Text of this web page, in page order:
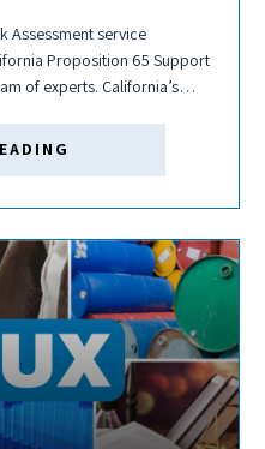
Assessment service
Proposition 65 Support
of experts. California’s